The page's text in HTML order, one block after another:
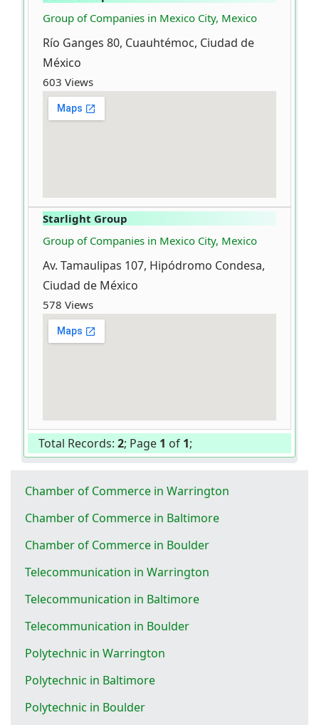
Group of Companies in Mexico City, Mexico
Río Ganges 80, Cuauhtémoc, Ciudad de
México
603 Views
Starlight Group
Group of Companies in Mexico City, Mexico
Av. Tamaulipas 107, Hipódromo Condesa,
Ciudad de México
578 Views
Total Records: 2; Page 1 of 1;
Chamber of Commerce in Warrington
Chamber of Commerce in Baltimore
Chamber of Commerce in Boulder
Telecommunication in Warrington
Telecommunication in Baltimore
Telecommunication in Boulder
Polytechnic in Warrington
Polytechnic in Baltimore
Polytechnic in Boulder